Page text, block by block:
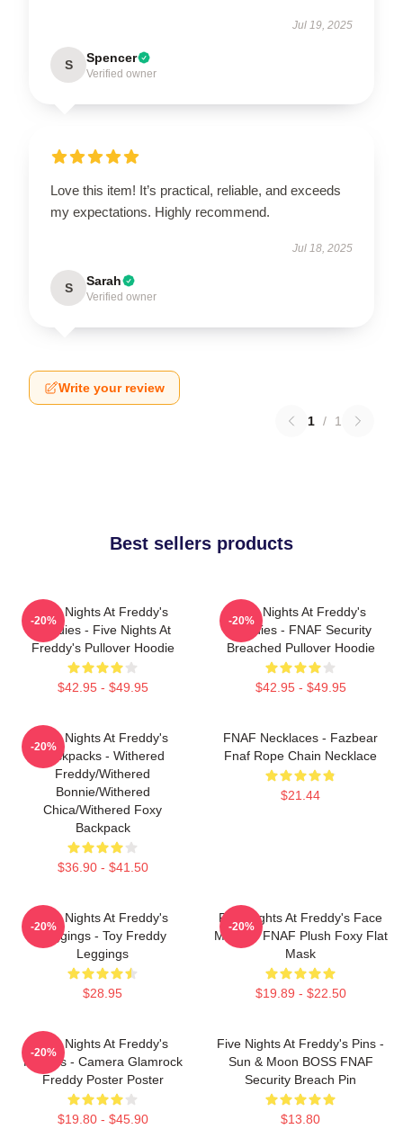
Jul 19, 2025
S Spencer
Verified owner
Love this item! It’s practical, reliable, and exceeds
my expectations. Highly recommend.
Jul 18, 2025
S Sarah
Verified owner
Write your review
1 / 1
Best sellers products
Five Nights At Freddy's
Hoodies - Five Nights At
Freddy's Pullover Hoodie
$42.95 - $49.95
-20%
Five Nights At Freddy's
Hoodies - FNAF Security
Breached Pullover Hoodie
$42.95 - $49.95
-20%
Five Nights At Freddy's
Backpacks - Withered
Freddy/Withered
Bonnie/Withered
Chica/Withered Foxy
Backpack
$36.90 - $41.50
-20%
FNAF Necklaces - Fazbear
Fnaf Rope Chain Necklace
$21.44
Five Nights At Freddy's
Leggings - Toy Freddy
Leggings
$28.95
-20%
Five Nights At Freddy's Face
Masks - FNAF Plush Foxy Flat
Mask
$19.89 - $22.50
-20%
Five Nights At Freddy's
Posters - Camera Glamrock
Freddy Poster Poster
$19.80 - $45.90
-20%
Five Nights At Freddy's Pins -
Sun & Moon BOSS FNAF
Security Breach Pin
$13.80